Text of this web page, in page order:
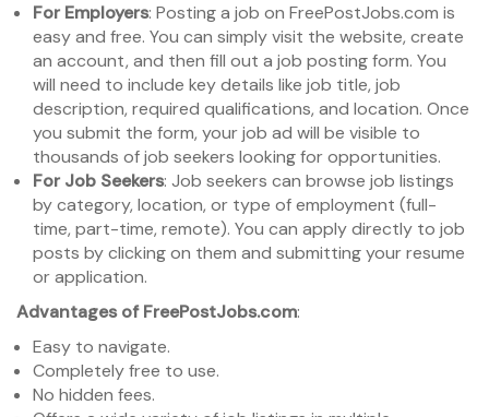
For Employers: Posting a job on FreePostJobs.com is
easy and free. You can simply visit the website, create
an account, and then fill out a job posting form. You
will need to include key details like job title, job
description, required qualifications, and location. Once
you submit the form, your job ad will be visible to
thousands of job seekers looking for opportunities.
For Job Seekers: Job seekers can browse job listings
by category, location, or type of employment (full-
time, part-time, remote). You can apply directly to job
posts by clicking on them and submitting your resume
or application.
Advantages of FreePostJobs.com:
Easy to navigate.
Completely free to use.
No hidden fees.